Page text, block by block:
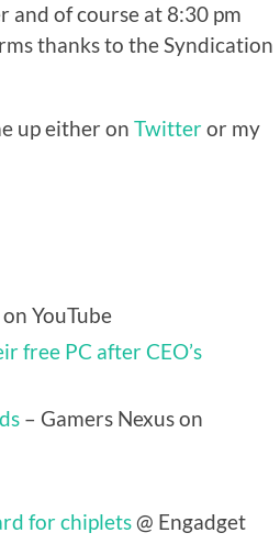
and of course at 8:30 pm
thanks to the Syndication
up either on Twitteror my
YouTube
free PC after CEO’s
– Gamers Nexus on
for chiplets@ Engadget